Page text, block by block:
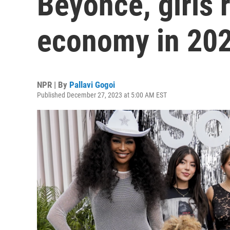
economy in
NPR | By Pallavi Gogoi
Published December 27, 2023 at 5:00 AM EST